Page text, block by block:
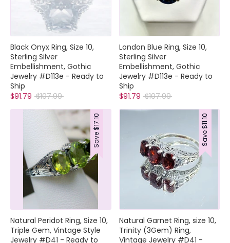
Black Onyx Ring, Size 10,
Sterling Silver
Embellishment, Gothic
Jewelry #D113e - Ready to
Ship
$91.79 Regular
$107.99
London Blue Ring, Size 10,
Sterling Silver
Embellishment, Gothic
Jewelry #D113e - Ready to
Ship
$91.79 Regular
$107.99
Save
$17.10
Natural Peridot Ring, Size 10,
Triple Gem, Vintage Style
Jewelry #D41 - Ready to
Save
$11.10
Natural Garnet Ring, size 10,
Trinity (3Gem) Ring,
Vintage Jewelry #D41 -